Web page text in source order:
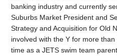
banking industry and currently
Suburbs Market President and
Strategy and Acquisition for Old
involved with the Y for more
time as a JETS swim team